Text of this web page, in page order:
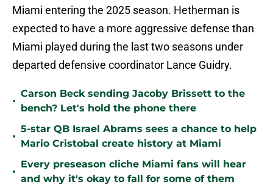
Miami entering the 2025 season. Hetherman is
expected to have a more aggressive defense than
Miami played during the last two seasons under
departed defensive coordinator Lance Guidry.
•
Carson Beck sending Jacoby Brissett to the
bench? Let's hold the phone there
•
5-star QB Israel Abrams sees a chance to help
Mario Cristobal create history at Miami
•
Every preseason cliche Miami fans will hear
and why it's okay to fall for some of them